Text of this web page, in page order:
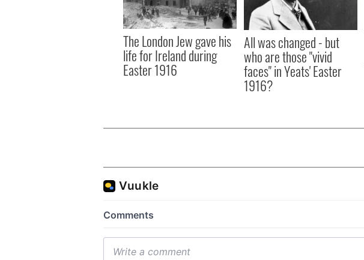
The London Jew gave his
life for Ireland during
Easter 1916
All was changed - but
who are those "vivid
faces" in Yeats' Easter
1916?